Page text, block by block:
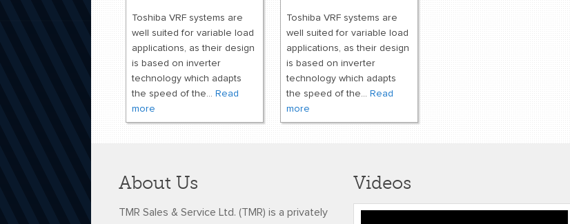
Toshiba VRF systems are
well suited for variable load
applications, as their design
is based on inverter
technology which adapts
the speed of the... Read
more
Toshiba VRF systems are
well suited for variable load
applications, as their design
is based on inverter
technology which adapts
the speed of the... Read
more
About Us
TMR Sales & Service Ltd. (TMR) is a privately
Videos